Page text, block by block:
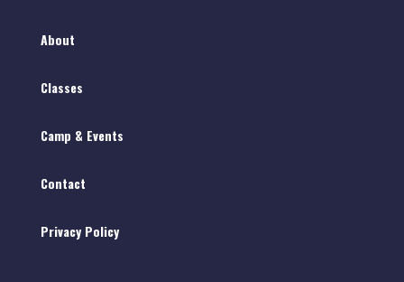
About
Classes
Camp & Events
Contact
Privacy Policy